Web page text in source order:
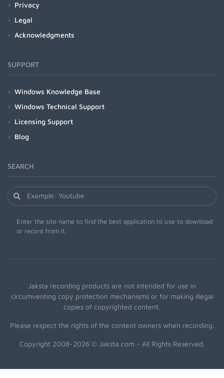
Privacy
Legal
Acknowledgments
SUPPORT
Windows Knowledge Base
Windows Technical Support
Licensing Support
Blog
SEARCH
Enter the site name to find the best application to use to download
or record from it.
Jaksta recording products are not intended for use in
circumventing copy protection mechanisms or for making illegal
copies of copyrighted content.
Please respect the rights of the content owners when recording.
Copyright 2008-2026 © Jaksta.com - All Rights Reserved.